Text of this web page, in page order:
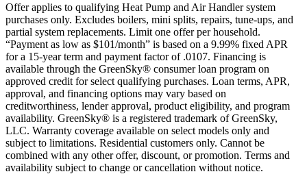
Offer applies to qualifying Heat Pump and Air Handler system
purchases only. Excludes boilers, mini splits, repairs, tune-ups, and
partial system replacements. Limit one offer per household.
“Payment as low as $101/month” is based on a 9.99% fixed APR
for a 15-year term and payment factor of .0107. Financing is
available through the GreenSky® consumer loan program on
approved credit for select qualifying purchases. Loan terms, APR,
approval, and financing options may vary based on
creditworthiness, lender approval, product eligibility, and program
availability. GreenSky® is a registered trademark of GreenSky,
LLC. Warranty coverage available on select models only and
subject to limitations. Residential customers only. Cannot be
combined with any other offer, discount, or promotion. Terms and
availability subject to change or cancellation without notice.